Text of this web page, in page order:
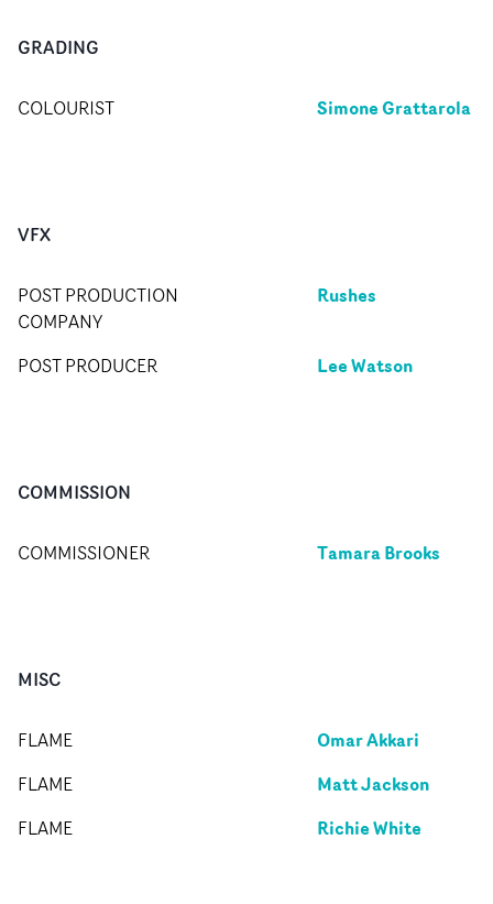
GRADING
COLOURIST Simone Grattarola
VFX
POST PRODUCTION
COMPANY
Rushes
POST PRODUCER Lee Watson
COMMISSION
COMMISSIONER Tamara Brooks
MISC
FLAME Omar Akkari
FLAME Matt Jackson
FLAME Richie White